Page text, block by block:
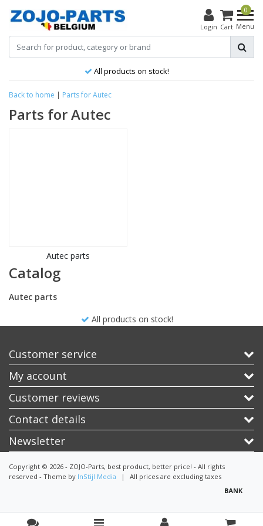
Login
0
Cart Menu
All products on stock!
Back to home | Parts for Autec
Parts for Autec
Autec parts
Catalog
Autec parts
All products on stock!
Customer service
My account
Customer reviews
Contact details
Newsletter
Copyright © 2026 - ZOJO-Parts, best product, better price! - All rights
reserved - Theme by InStijl Media | All prices are excluding taxes